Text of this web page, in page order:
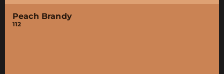
Peach Brandy
112